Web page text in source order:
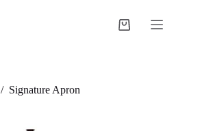
Shopping
/ Signature Apron